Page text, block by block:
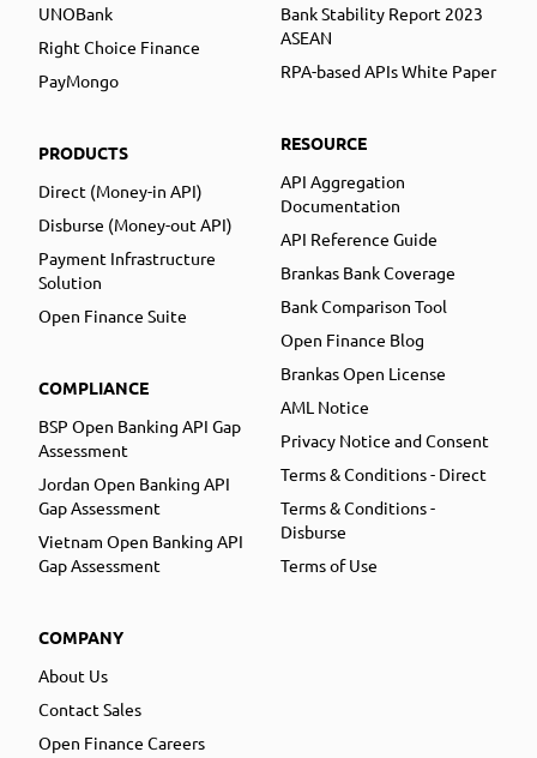
UNOBank
Right Choice Finance
PayMongo
PRODUCTS
Direct (Money-in API)
Disburse (Money-out API)
Payment Infrastructure
Solution
Open Finance Suite
COMPLIANCE
BSP Open Banking API Gap
Assessment
Jordan Open Banking API
Gap Assessment
Vietnam Open Banking API
Gap Assessment
COMPANY
About Us
Contact Sales
Open Finance Careers
Bank Stability Report 2023
ASEAN
RPA-based APIs White Paper
RESOURCE
API Aggregation
Documentation
API Reference Guide
Brankas Bank Coverage
Bank Comparison Tool
Open Finance Blog
Brankas Open License
AML Notice
Privacy Notice and Consent
Terms & Conditions - Direct
Terms & Conditions -
Disburse
Terms of Use